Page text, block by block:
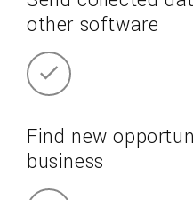
other software
Find new
business